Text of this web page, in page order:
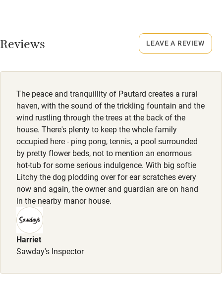
Owner has pets
Pets welcome
Family friendly
Baby monitor
Books and toys
Children welcome
Babies welcome
Stair gates
High chair
Smoking not permitted anywhere in the property.
Reviews
The peace and tranquillity of Pautard creates a rural
haven, with the sound of the trickling fountain and the
wind rustling through the trees at the back of the
house. There's plenty to keep the whole family
occupied here - ping pong, tennis, a pool surrounded
by pretty flower beds, not to mention an enormous
hot-tub for some serious indulgence. With big softie
Litchy the dog plodding over for ear scratches every
now and again, the owner and guardian are on hand
in the nearby manor house.
Harriet
Sawday's Inspector
LEAVE A REVIEW